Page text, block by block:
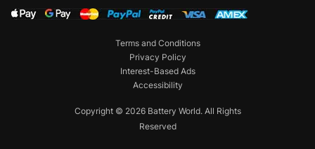
Copyright © 2026 Battery World. All Rights
Reserved
Terms and Conditions
Privacy Policy
Interest-Based Ads
Accessibility